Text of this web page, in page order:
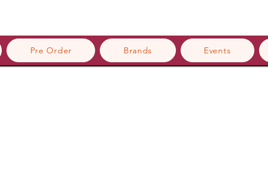
Pre Order Brands Events